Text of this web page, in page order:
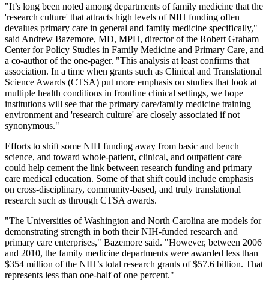
"It’s long been noted among departments of family medicine that the
'research culture' that attracts high levels of NIH funding often
devalues primary care in general and family medicine specifically,"
said Andrew Bazemore, MD, MPH, director of the Robert Graham
Center for Policy Studies in Family Medicine and Primary Care, and
a co-author of the one-pager. "This analysis at least confirms that
association. In a time when grants such as Clinical and Translational
Science Awards (CTSA) put more emphasis on studies that look at
multiple health conditions in frontline clinical settings, we hope
institutions will see that the primary care/family medicine training
environment and 'research culture' are closely associated if not
synonymous."
Efforts to shift some NIH funding away from basic and bench
science, and toward whole-patient, clinical, and outpatient care
could help cement the link between research funding and primary
care medical education. Some of that shift could include emphasis
on cross-disciplinary, community-based, and truly translational
research such as through CTSA awards.
"The Universities of Washington and North Carolina are models for
demonstrating strength in both their NIH-funded research and
primary care enterprises," Bazemore said. "However, between 2006
and 2010, the family medicine departments were awarded less than
$354 million of the NIH’s total research grants of $57.6 billion. That
represents less than one-half of one percent."